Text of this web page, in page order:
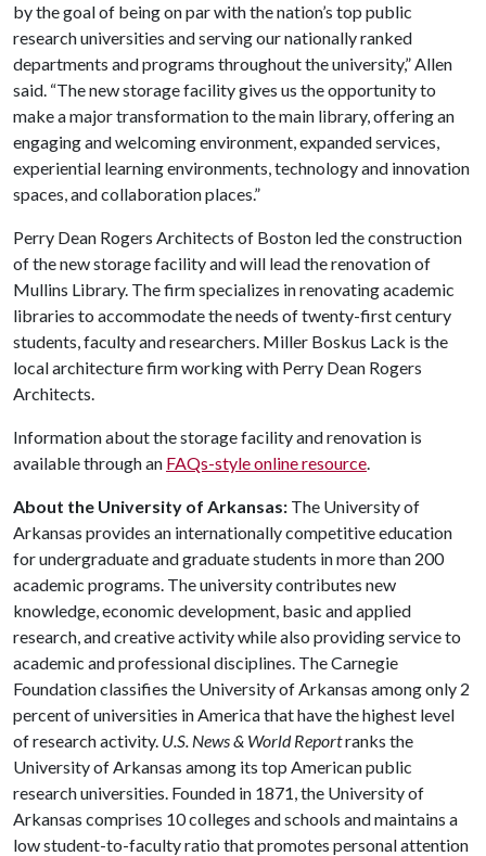
by the goal of being on par with the nation’s top public
research universities and serving our nationally ranked
departments and programs throughout the university,” Allen
said. “The new storage facility gives us the opportunity to
make a major transformation to the main library, offering an
engaging and welcoming environment, expanded services,
experiential learning environments, technology and innovation
spaces, and collaboration places.”
Perry Dean Rogers Architects of Boston led the construction
of the new storage facility and will lead the renovation of
Mullins Library. The firm specializes in renovating academic
libraries to accommodate the needs of twenty-first century
students, faculty and researchers. Miller Boskus Lack is the
local architecture firm working with Perry Dean Rogers
Architects.
Information about the storage facility and renovation is
available through an FAQs-style online resource.
About the University of Arkansas: The University of
Arkansas provides an internationally competitive education
for undergraduate and graduate students in more than 200
academic programs. The university contributes new
knowledge, economic development, basic and applied
research, and creative activity while also providing service to
academic and professional disciplines. The Carnegie
Foundation classifies the University of Arkansas among only 2
percent of universities in America that have the highest level
of research activity. U.S. News & World Reportranks the
University of Arkansas among its top American public
research universities. Founded in 1871, the University of
Arkansas comprises 10 colleges and schools and maintains a
low student-to-faculty ratio that promotes personal attention